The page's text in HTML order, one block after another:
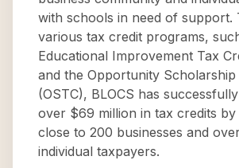
with schools in need of support.
various tax credit programs,
Educational Improvement Tax
and the Opportunity Scholarship
(OSTC), BLOCS has
over $69 million in tax credits by
close to 200 businesses and
individual taxpayers.